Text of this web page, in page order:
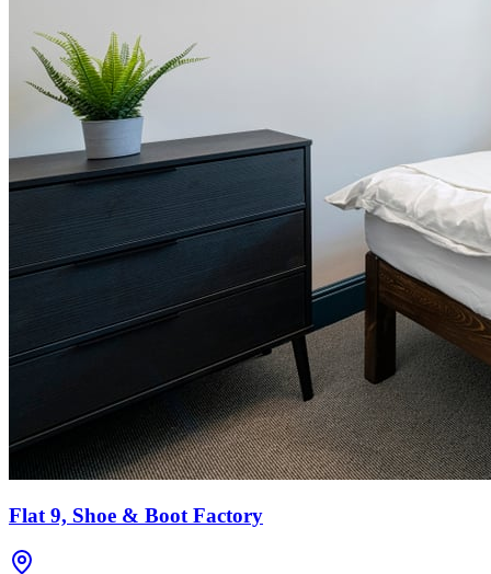
Flat 9, Shoe & Boot Factory